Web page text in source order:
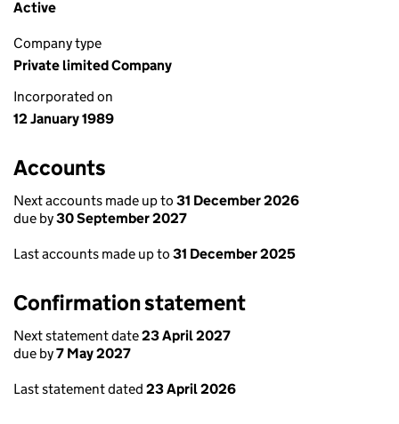
Active
Company type
Private limited Company
Incorporated on
12 January 1989
Accounts
Next accounts made up to 31 December 2026
due by30 September 2027
Last accounts made up to 31 December 2025
Confirmation statement
Next statement date23 April 2027
due by7 May 2027
Last statement dated 23 April 2026